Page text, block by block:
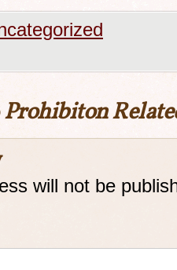
Prohibiton
will not be